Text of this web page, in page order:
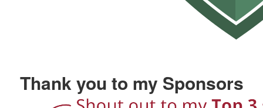
Thank you to my Sponsors